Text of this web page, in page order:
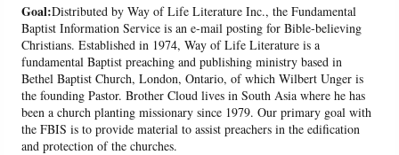
Goal:Distributed by Way of Life Literature Inc., the Fundamental
Baptist Information Service is an e-mail posting for Bible-believing
Christians. Established in 1974, Way of Life Literature is a
fundamental Baptist preaching and publishing ministry based in
Bethel Baptist Church, London, Ontario, of which Wilbert Unger is
the founding Pastor. Brother Cloud lives in South Asia where he has
been a church planting missionary since 1979. Our primary goal with
the FBIS is to provide material to assist preachers in the edification
and protection of the churches.